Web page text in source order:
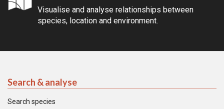
Visualise and analyse relationships between
species, location and environment.
Search & analyse
Search species